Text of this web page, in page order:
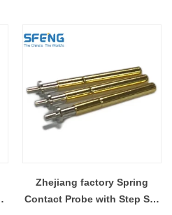
Zhejiang factory Spring
Contact Probe with Step SF-